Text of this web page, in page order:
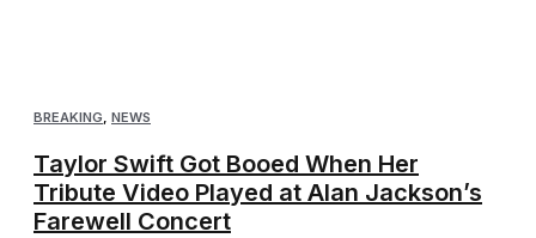
BREAKING, NEWS
Taylor Swift Got Booed When Her
Tribute Video Played at Alan Jackson’s
Farewell Concert